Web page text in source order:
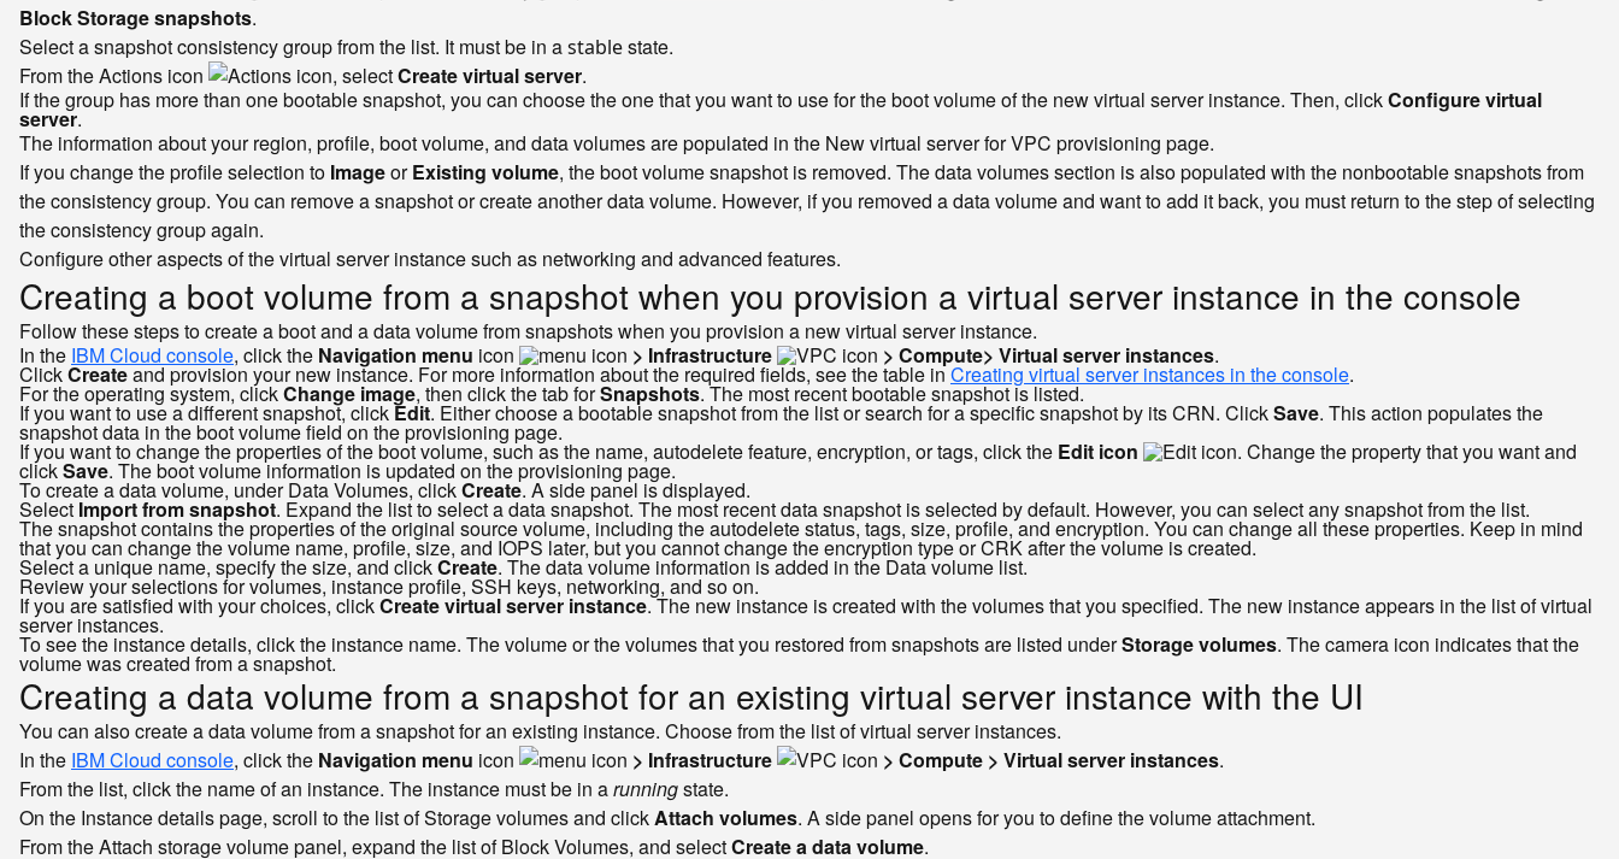
Block Storage snapshots.
Select a snapshot consistency group from the list. It must be in astablestate.
From the Actions icon
, selectCreate virtual server.
If the group has more than one bootable snapshot, you can choose the one that you want to use for the boot volume of the new virtual server instance. Then, clickConfigure virtual
server.
The information about your region, profile, boot volume, and data volumes are populated in the New virtual server for VPC provisioning page.
If you change the profile selection to ImageorExisting volume, the boot volume snapshot is removed. The data volumes section is also populated with the nonbootable snapshots from
the consistency group. You can remove a snapshot or create another data volume. However, if you removed a data volume and want to add it back, you must return to the step of selecting
the consistency group again.
Configure other aspects of the virtual server instance such as networking and advanced features.
Creating a boot volume from a snapshot when you provision a virtual server instance in the console
Follow these steps to create a boot and a data volume from snapshots when you provision a new virtual server instance.
In the IBM Cloud console, click the Navigation menu icon > Infrastructure > Compute> Virtual server instances.
ClickCreateand provision your new instance. For more information about the required fields, see the table inCreating virtual server instances in the console.
For the operating system, clickChange image, then click the tab forSnapshots. The most recent bootable snapshot is listed.
If you want to use a different snapshot, clickEdit. Either choose a bootable snapshot from the list or search for a specific snapshot by its CRN. ClickSave. This action populates the
snapshot data in the boot volume field on the provisioning page.
If you want to change the properties of the boot volume, such as the name, autodelete feature, encryption, or tags, click the Edit icon . Change the property that you want and
clickSave. The boot volume information is updated on the provisioning page.
To create a data volume, under Data Volumes, clickCreate. A side panel is displayed.
Select Import from snapshot. Expand the list to select a data snapshot. The most recent data snapshot is selected by default. However, you can select any snapshot from the list.
The snapshot contains the properties of the original source volume, including the autodelete status, tags, size, profile, and encryption. You can change all these properties. Keep in mind
that you can change the volume name, profile, size, and IOPS later, but you cannot change the encryption type or CRK after the volume is created.
Select a unique name, specify the size, and clickCreate. The data volume information is added in the Data volume list.
Review your selections for volumes, instance profile, SSH keys, networking, and so on.
If you are satisfied with your choices, clickCreate virtual server instance. The new instance is created with the volumes that you specified. The new instance appears in the list of virtual
server instances.
To see the instance details, click the instance name. The volume or the volumes that you restored from snapshots are listed underStorage volumes. The camera icon indicates that the
volume was created from a snapshot.
Creating a data volume from a snapshot for an existing virtual server instance with the UI
You can also create a data volume from a snapshot for an existing instance. Choose from the list of virtual server instances.
In the IBM Cloud console, click the Navigation menu icon > Infrastructure > Compute > Virtual server instances.
From the list, click the name of an instance. The instance must be in arunningstate.
On the Instance details page, scroll to the list of Storage volumes and clickAttach volumes. A side panel opens for you to define the volume attachment.
From the Attach storage volume panel, expand the list of Block Volumes, and selectCreate a data volume.